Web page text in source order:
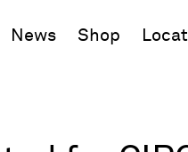
News Shop (opens